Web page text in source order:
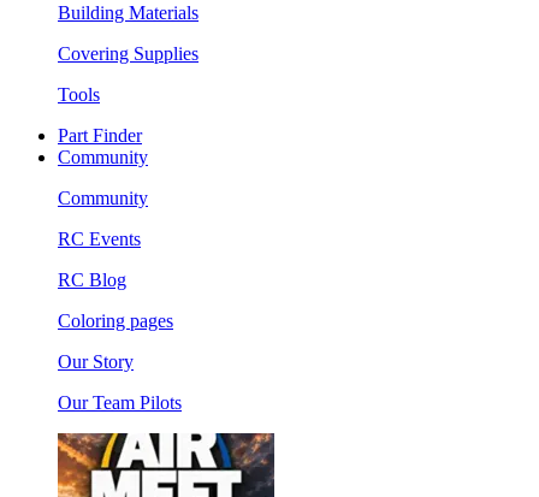
Building Materials
Covering Supplies
Tools
Part Finder
Community
Community
RC Events
RC Blog
Coloring pages
Our Story
Our Team Pilots